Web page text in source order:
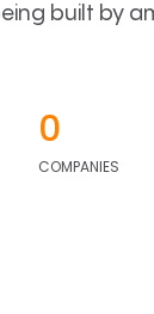
built by
0
COMPANIES